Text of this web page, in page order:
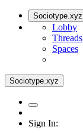
Sociotype.xyz
Lobby
Threads
Spaces
Sociotype.xyz
Sign In: